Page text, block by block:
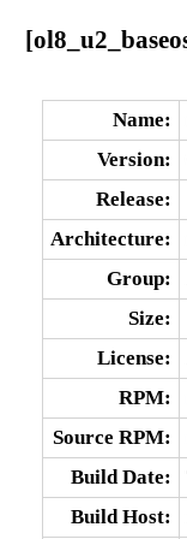
Name:
Version:
Release:
Architecture:
Group:
Size:
License:
RPM:
Source RPM:
Build Date:
Build Host: